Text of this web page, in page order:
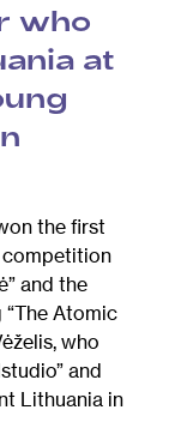
who
at
the first
competition
and the
Atomic
who
and
Lithuania in